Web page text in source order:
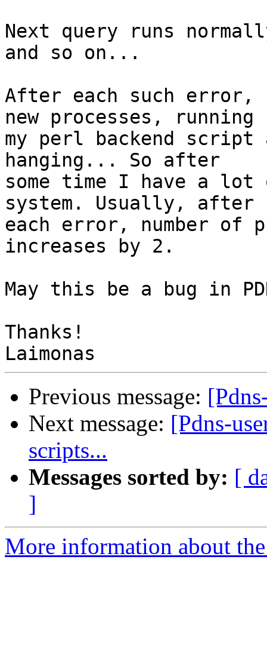
Next query runs
and so on...
After each such error,
new processes, running
my perl backend
hanging... So after
some time I have a lot
system. Usually, after
each error, number of
increases by 2.
May this be a bug in
Thanks!
Previous message:
Next message: [Pdns-
scripts...
Messages sorted by: [
]
More information about